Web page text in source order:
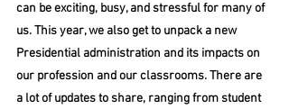
can be exciting, busy, and stressful for many of
us. This year, we also get to unpack a new
Presidential administration and its impacts on
our profession and our classrooms. There are
a lot of updates to share, ranging from student